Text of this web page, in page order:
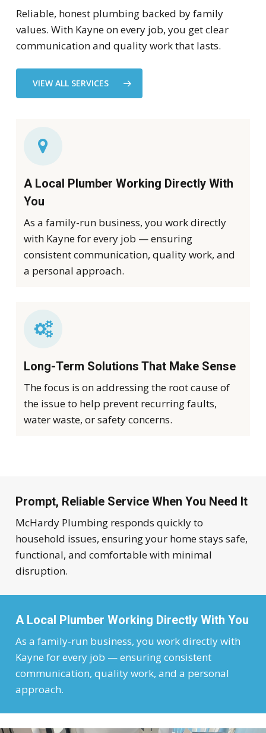
Reliable, honest plumbing backed by family
values. With Kayne on every job, you get clear
communication and quality work that lasts.
VIEW ALL SERVICES
A Local Plumber Working Directly With
You
As a family-run business, you work directly
with Kayne for every job — ensuring
consistent communication, quality work, and
a personal approach.
Long-Term Solutions That Make Sense
The focus is on addressing the root cause of
the issue to help prevent recurring faults,
water waste, or safety concerns.
Prompt, Reliable Service When You Need It
McHardy Plumbing responds quickly to
household issues, ensuring your home stays safe,
functional, and comfortable with minimal
disruption.
A Local Plumber Working Directly With You
As a family-run business, you work directly with
Kayne for every job — ensuring consistent
communication, quality work, and a personal
approach.